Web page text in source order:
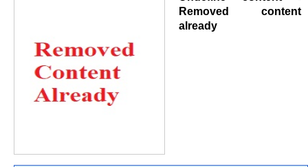
Removed content
already